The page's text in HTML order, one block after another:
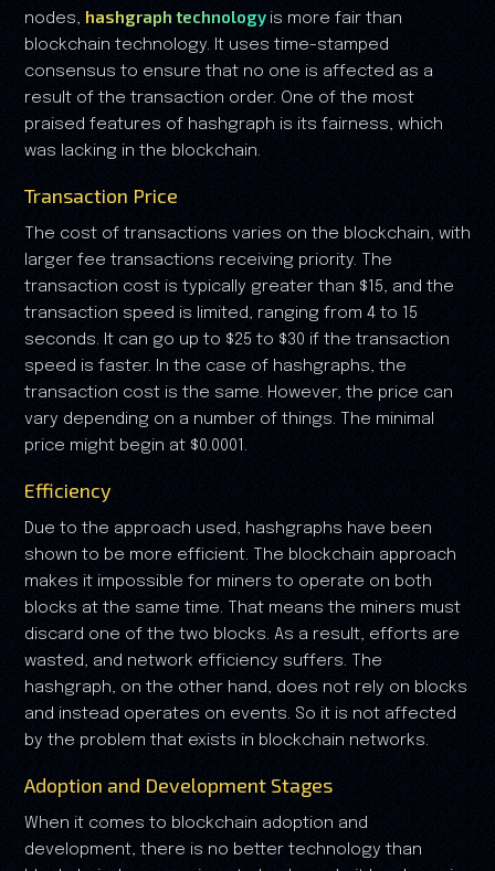
nodes, hashgraph technology is more fair than
blockchain technology. It uses time-stamped
consensus to ensure that no one is affected as a
result of the transaction order. One of the most
praised features of hashgraph is its fairness, which
was lacking in the blockchain.
Transaction Price
The cost of transactions varies on the blockchain, with
larger fee transactions receiving priority. The
transaction cost is typically greater than $15, and the
transaction speed is limited, ranging from 4 to 15
seconds. It can go up to $25 to $30 if the transaction
speed is faster. In the case of hashgraphs, the
transaction cost is the same. However, the price can
vary depending on a number of things. The minimal
price might begin at $0.0001.
Efficiency
Due to the approach used, hashgraphs have been
shown to be more efficient. The blockchain approach
makes it impossible for miners to operate on both
blocks at the same time. That means the miners must
discard one of the two blocks. As a result, efforts are
wasted, and network efficiency suffers. The
hashgraph, on the other hand, does not rely on blocks
and instead operates on events. So it is not affected
by the problem that exists in blockchain networks.
Adoption and Development Stages
When it comes to blockchain adoption and
development, there is no better technology than